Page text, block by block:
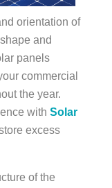
orientation of
and
panels
commercial
the year.
with Solar
excess
of the